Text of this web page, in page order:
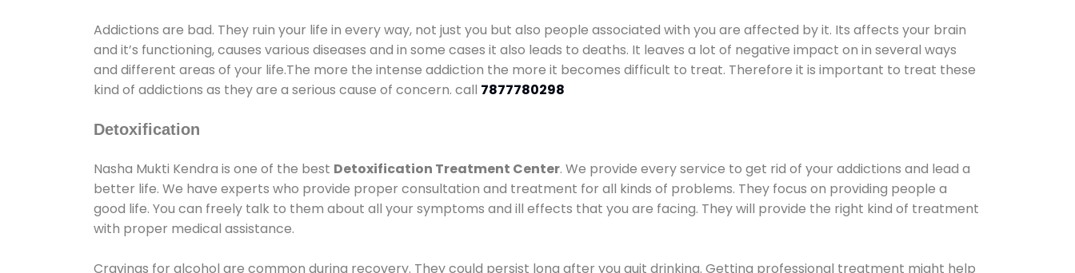
Addictions are bad. They ruin your life in every way, not just you but also people associated with you are affected by it. Its affects your brain
and it’s functioning, causes various diseases and in some cases it also leads to deaths. It leaves a lot of negative impact on in several ways
and different areas of your life.The more the intense addiction the more it becomes difficult to treat. Therefore it is important to treat these
kind of addictions as they are a serious cause of concern. call 7877780298
Detoxification
Nasha Mukti Kendra is one of the best Detoxification Treatment Center. We provide every service to get rid of your addictions and lead a
better life. We have experts who provide proper consultation and treatment for all kinds of problems. They focus on providing people a
good life. You can freely talk to them about all your symptoms and ill effects that you are facing. They will provide the right kind of treatment
with proper medical assistance.
Cravings for alcohol are common during recovery. They could persist long after you quit drinking. Getting professional treatment might help